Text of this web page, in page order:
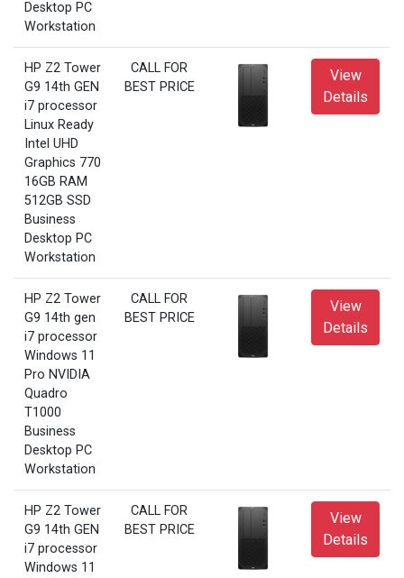
Desktop PC
Workstation
HP Z2 Tower
G9 14th GEN
i7 processor
Linux Ready
Intel UHD
Graphics 770
16GB RAM
512GB SSD
Business
Desktop PC
Workstation
CALL FOR
BEST PRICE
View
Details
HP Z2 Tower
G9 14th gen
i7 processor
Windows 11
Pro NVIDIA
Quadro
T1000
Business
Desktop PC
Workstation
CALL FOR
BEST PRICE
View
Details
HP Z2 Tower
G9 14th GEN
i7 processor
Windows 11
CALL FOR
BEST PRICE
View
Details